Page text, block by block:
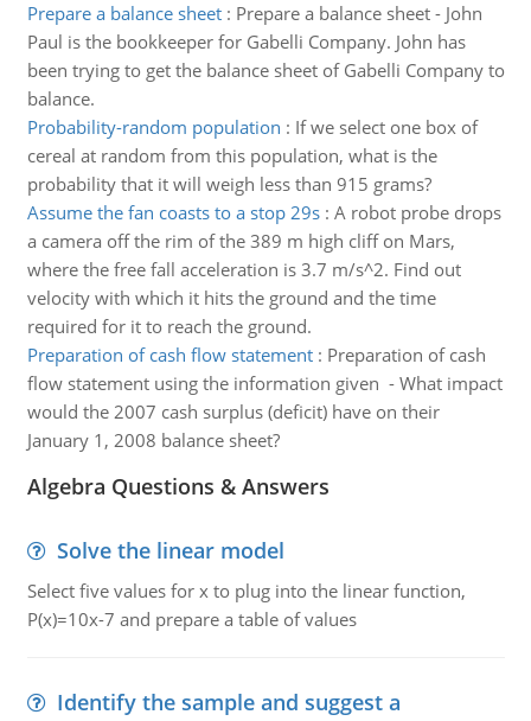
Prepare a balance sheet: Prepare a balance sheet - John
Paul is the bookkeeper for Gabelli Company. John has
been trying to get the balance sheet of Gabelli Company to
balance.
Probability-random population : If we select one box of
cereal at random from this population, what is the
probability that it will weigh less than 915 grams?
Assume the fan coasts to a stop 29s: A robot probe drops
a camera off the rim of the 389 m high cliff on Mars,
where the free fall acceleration is 3.7 m/s^2. Find out
velocity with which it hits the ground and the time
required for it to reach the ground.
Preparation of cash flow statement: Preparation of cash
flow statement using the information given - What impact
would the 2007 cash surplus (deficit) have on their
January 1, 2008 balance sheet?
Algebra Questions & Answers
Solve the linear model
Select five values for x to plug into the linear function,
P(x)=10x-7 and prepare a table of values
Identify the sample and suggest a